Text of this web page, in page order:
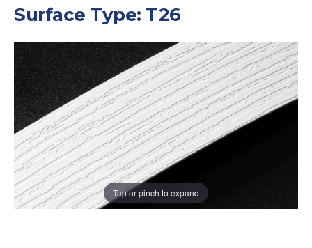
Surface Type: T26
Tap or pinch to expand